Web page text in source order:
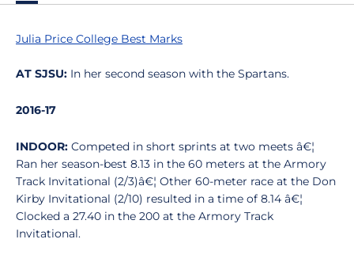
Julia Price College Best Marks
AT SJSU: In her second season with the Spartans.
2016-17
INDOOR: Competed in short sprints at two meets â€¦
Ran her season-best 8.13 in the 60 meters at the Armory
Track Invitational (2/3)â€¦ Other 60-meter race at the Don
Kirby Invitational (2/10) resulted in a time of 8.14 â€¦
Clocked a 27.40 in the 200 at the Armory Track
Invitational.